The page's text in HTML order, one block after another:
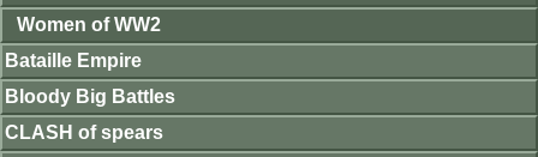
Women of WW2
Bataille Empire
Bloody Big Battles
CLASH of spears